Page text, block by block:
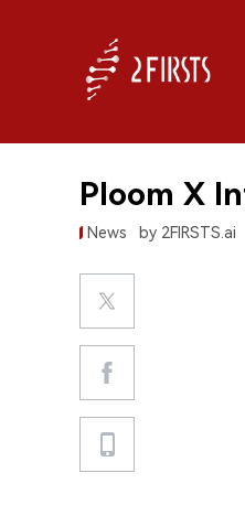
Ploom X
News by 2FIRSTS.ai